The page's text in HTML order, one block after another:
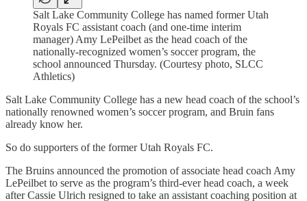
Salt Lake Community College has named former Utah
Royals FC assistant coach (and one-time interim
manager) Amy LePeilbet as the head coach of the
nationally-recognized women’s soccer program, the
school announced Thursday. (Courtesy photo, SLCC
Athletics)
Salt Lake Community College has a new head coach of the school’s
nationally renowned women’s soccer program, and Bruin fans
already know her.
So do supporters of the former Utah Royals FC.
The Bruins announced the promotion of associate head coach Amy
LePeilbet to serve as the program’s third-ever head coach, a week
after Cassie Ulrich resigned to take an assistant coaching position at